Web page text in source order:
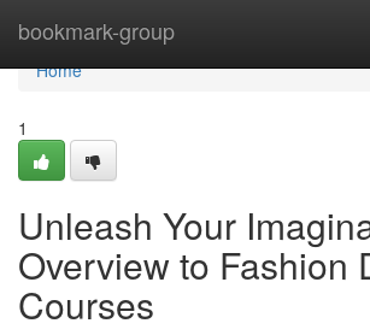
bookmark-group
Home
Home
1
Unleash Your
Overview to Fashion
Courses